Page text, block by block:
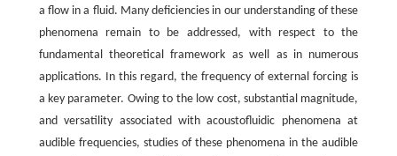
a flow in a fluid. Many deficiencies in our understanding of these
phenomena remain to be addressed, with respect to the
fundamental theoretical framework as well as in numerous
applications. In this regard, the frequency of external forcing is
a key parameter. Owing to the low cost, substantial magnitude,
and versatility associated with acoustofluidic phenomena at
audible frequencies, studies of these phenomena in the audible